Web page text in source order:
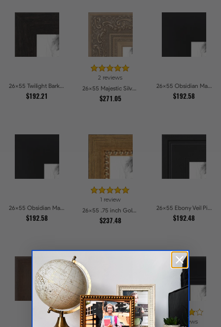
26x55 Twilight Bark Picture Frames
$192.21
2 reviews
26x55 Majestic Silver Picture Frames
$271.05
26x55 Obsidian Matte Noir Picture Frames
$192.58
26x55 Obsidian Matte Noir Picture Frames
$192.58
1 review
26x55 .75 inch Gold Square with Beads Picture Frames
$237.48
26x55 Ebony Veil Picture Frames
$192.48
25 reviews 14 reviews